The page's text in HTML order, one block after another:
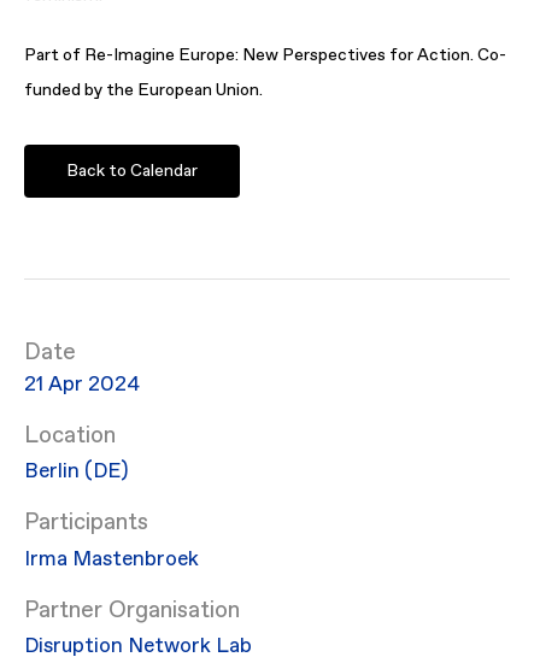
Part of Re-Imagine Europe: New Perspectives for Action. Co-
funded by the European Union.
Back to Calendar
Date
21 Apr 2024
Location
Berlin (DE)
Participants
Irma Mastenbroek
Partner Organisation
Disruption Network Lab